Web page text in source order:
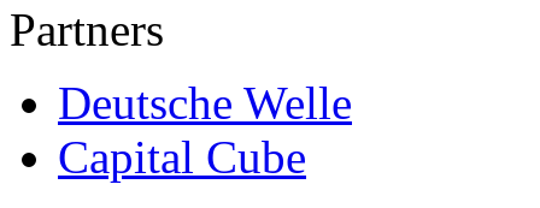
Partners
Deutsche Welle
Capital Cube